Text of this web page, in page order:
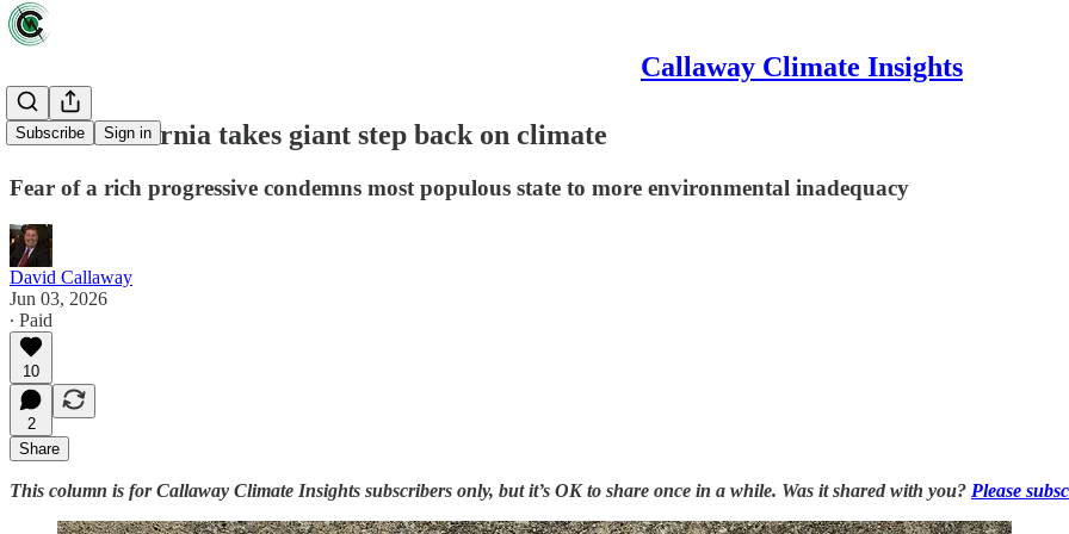
Callaway Climate Insights
Subscribe Sign in
Zeus: California takes giant step back on climate
Fear of a rich progressive condemns most populous state to more environmental inadequacy
David Callaway
Jun 03, 2026
∙ Paid
10
2
Share
This column is for Callaway Climate Insights subscribers only, but it’s OK to share once in a while. Was it shared with you? Please